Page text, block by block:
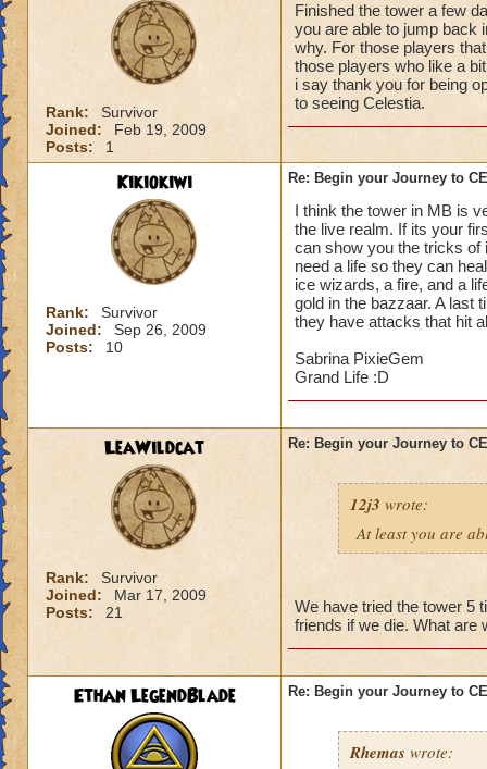
Rank:
Survivor
Joined:
Feb 19, 2009
Posts:
1
Finished the tower a few
you are able to jump back
why. For those players
those players who like a
i say thank you for being
to seeing Celestia.
Kikiokiwi
Rank:
Survivor
Joined:
Sep 26, 2009
Posts:
10
Re: Begin your Journey to
I think the tower in MB is
the live realm. If its your
can show you the tricks of
need a life so they can
ice wizards, a fire, and a
gold in the bazzaar. A last
they have attacks that hit
Sabrina PixieGem
Grand Life :D
LeaWildcat
Rank:
Survivor
Joined:
Mar 17, 2009
Posts:
21
Re: Begin your Journey to
12j3 wrote:
At least you are
We have tried the tower 5
friends if we die. What are
Ethan LegendBlade Re: Begin your Journey to
Rhemas wrote: